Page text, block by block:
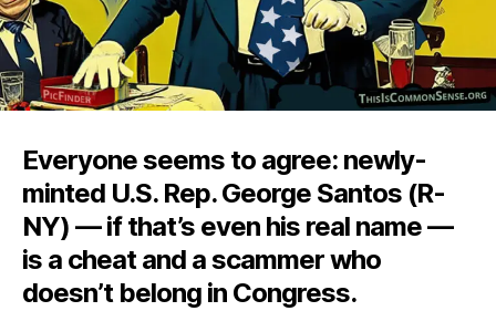
Everyone seems to agree: newly-
minted U.S. Rep. George Santos (R-
NY) — if that’s even his real name —
is a cheat and a scammer who
doesn’t belong in Congress.